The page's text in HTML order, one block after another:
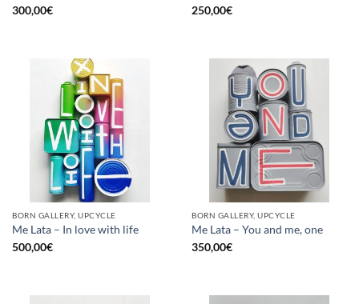
300,00€
250,00€
BORN GALLERY, UPCYCLE
Me Lata – In love with life
500,00€
BORN GALLERY, UPCYCLE
Me Lata – You and me, one
350,00€